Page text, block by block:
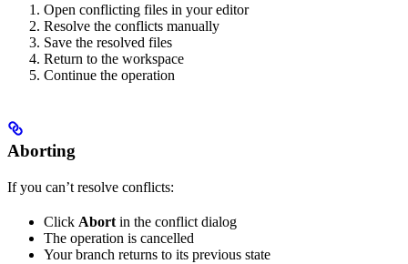
Open conflicting files in your editor
Resolve the conflicts manually
Save the resolved files
Return to the workspace
Continue the operation
Aborting
If you can’t resolve conflicts:
Click Abortin the conflict dialog
The operation is cancelled
Your branch returns to its previous state